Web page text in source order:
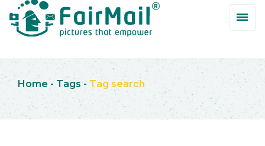
Home - Tags - Tag search